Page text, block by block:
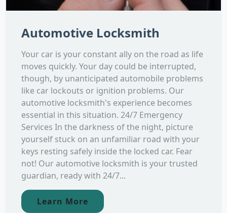
Automotive Locksmith
Your car is your constant ally on the road as life
moves quickly. Your day could be interrupted,
though, by unanticipated automobile problems
like car lockouts or ignition problems. Our
automotive locksmith's experience becomes
essential in this situation. 24/7 Emergency
Services In the darkness of the night, picture
yourself stuck on an unfamiliar road with your
keys resting safely inside the locked car. Fear
not! Our automotive locksmith is your trusted
guardian, ready with 24/7...
Learn More